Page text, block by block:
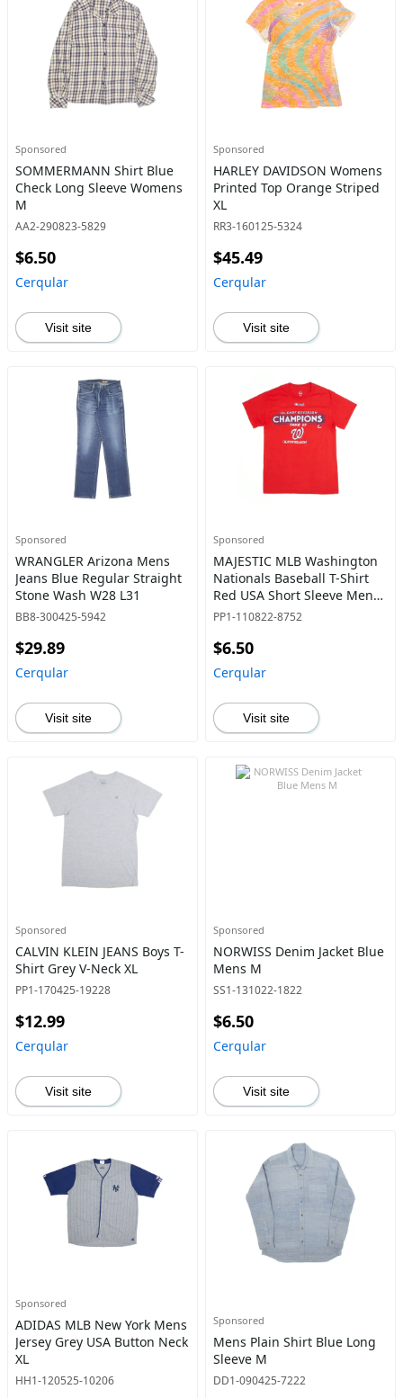
Sponsored
SOMMERMANN Shirt Blue
Check Long Sleeve Womens
M
AA2-290823-5829
$6.50
Cerqular
Visit site
Sponsored
HARLEY DAVIDSON Womens
Printed Top Orange Striped
XL
RR3-160125-5324
$45.49
Cerqular
Visit site
Sponsored
WRANGLER Arizona Mens
Jeans Blue Regular Straight
Stone Wash W28 L31
BB8-300425-5942
$29.89
Cerqular
Visit site
Sponsored
MAJESTIC MLB Washington
Nationals Baseball T-Shirt
Red USA Short Sleeve Mens
S
PP1-110822-8752
$6.50
Cerqular
Visit site
Sponsored
CALVIN KLEIN JEANS Boys T-
Shirt Grey V-Neck XL
PP1-170425-19228
$12.99
Cerqular
Visit site
Sponsored
NORWISS Denim Jacket Blue
Mens M
SS1-131022-1822
$6.50
Cerqular
Visit site
Sponsored
ADIDAS MLB New York Mens
Jersey Grey USA Button Neck
XL
HH1-120525-10206
Sponsored
Mens Plain Shirt Blue Long
Sleeve M
DD1-090425-7222